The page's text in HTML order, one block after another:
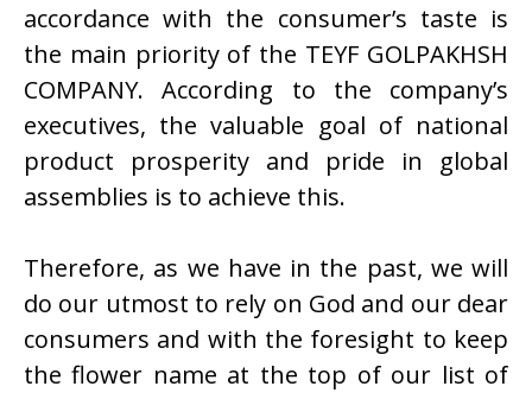
accordance with the consumer’s taste is
the main priority of the TEYF GOLPAKHSH
COMPANY. According to the company’s
executives, the valuable goal of national
product prosperity and pride in global
assemblies is to achieve this.
Therefore, as we have in the past, we will
do our utmost to rely on God and our dear
consumers and with the foresight to keep
the flower name at the top of our list of